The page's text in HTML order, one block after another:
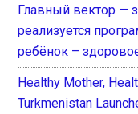
Главный вектор —
реализуется
ребёнок –
Healthy Mother,
Turkmenistan